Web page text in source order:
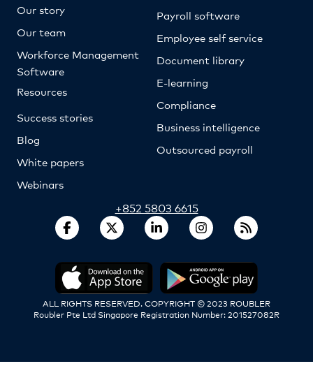
Our story
Our team
Workforce Management
Software
Resources
Success stories
Blog
White papers
Webinars
Payroll software
Employee self service
Document library
E-learning
Compliance
Business intelligence
Outsourced payroll
+852 5803 6615
ALL RIGHTS RESERVED. COPYRIGHT © 2023 ROUBLER
Roubler Pte Ltd Singapore Registration Number: 201527082R